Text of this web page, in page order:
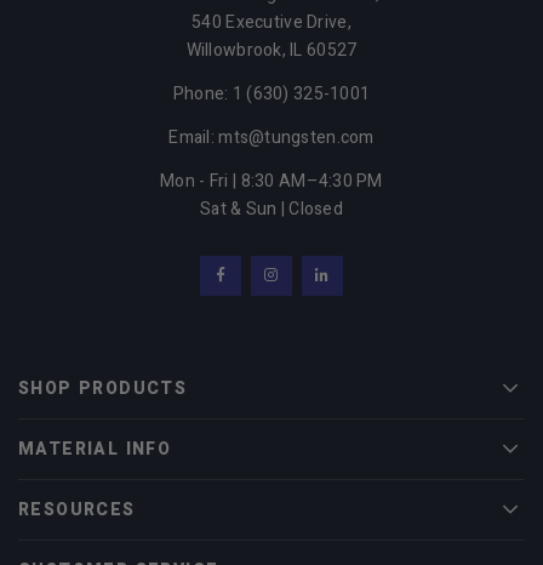
540 Executive Drive,
Willowbrook, IL 60527
Phone: 1 (630) 325-1001
Email: mts@tungsten.com
Mon - Fri | 8:30 AM–4:30 PM
Sat & Sun | Closed
FacebookInstagramLinkedIn
SHOP PRODUCTS
MATERIAL INFO
RESOURCES